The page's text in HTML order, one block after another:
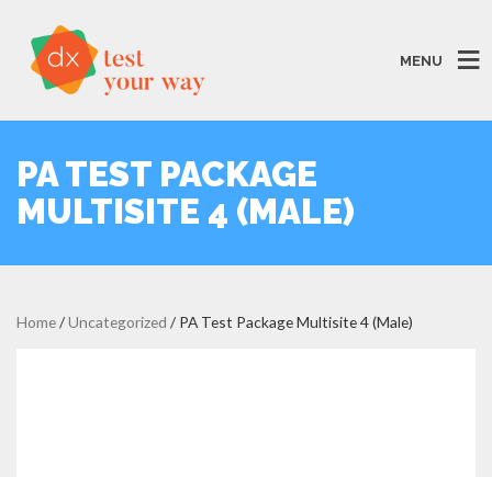
MENU
PA TEST PACKAGE
MULTISITE 4 (MALE)
Home/Uncategorized / PA Test Package Multisite 4 (Male)